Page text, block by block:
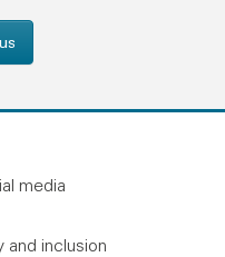
media
and inclusion